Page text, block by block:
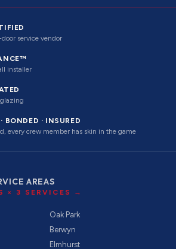
service vendor
installer
BONDED · INSURED
every crew member has skin in the game
AREAS
× 3 SERVICES →
Oak Park
Berwyn
Elmhurst